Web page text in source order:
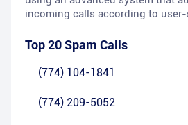
incoming calls according to
Top 20 Spam Calls
(774) 104-1841
(774) 209-5052